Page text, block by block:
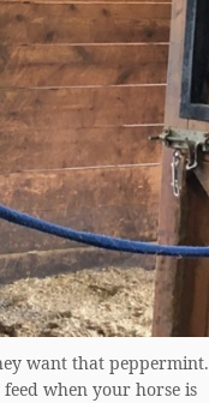
want that peppermint.
when your horse is